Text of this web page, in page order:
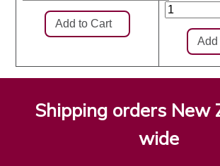
Shipping orders New
wide